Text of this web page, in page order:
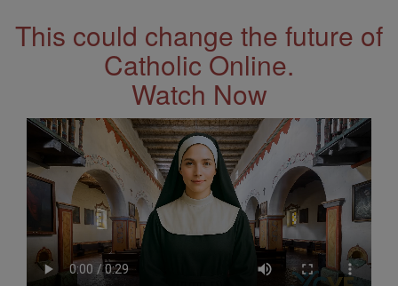
This could change the future of
Catholic Online.
Watch Now